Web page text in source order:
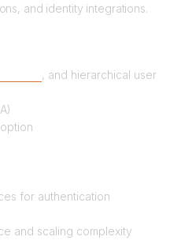
and identity integrations.
, and hierarchical user
for authentication
and scaling complexity